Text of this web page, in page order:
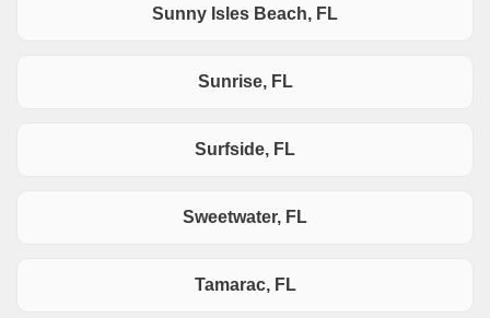
Sunny Isles Beach, FL
Sunrise, FL
Surfside, FL
Sweetwater, FL
Tamarac, FL